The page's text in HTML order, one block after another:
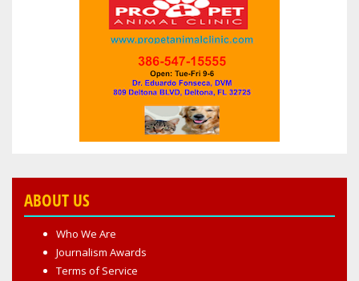
ABOUT US
Who We Are
Journalism Awards
Terms of Service